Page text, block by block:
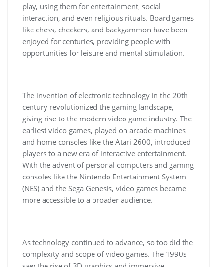
play, using them for entertainment, social
interaction, and even religious rituals. Board games
like chess, checkers, and backgammon have been
enjoyed for centuries, providing people with
opportunities for leisure and mental stimulation.
The invention of electronic technology in the 20th
century revolutionized the gaming landscape,
giving rise to the modern video game industry. The
earliest video games, played on arcade machines
and home consoles like the Atari 2600, introduced
players to a new era of interactive entertainment.
With the advent of personal computers and gaming
consoles like the Nintendo Entertainment System
(NES) and the Sega Genesis, video games became
more accessible to a broader audience.
As technology continued to advance, so too did the
complexity and scope of video games. The 1990s